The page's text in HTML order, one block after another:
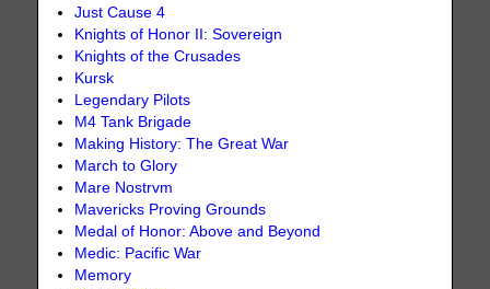
Just Cause 4
Knights of Honor II: Sovereign
Knights of the Crusades
Kursk
Legendary Pilots
M4 Tank Brigade
Making History: The Great War
March to Glory
Mare Nostrvm
Mavericks Proving Grounds
Medal of Honor: Above and Beyond
Medic: Pacific War
Memory